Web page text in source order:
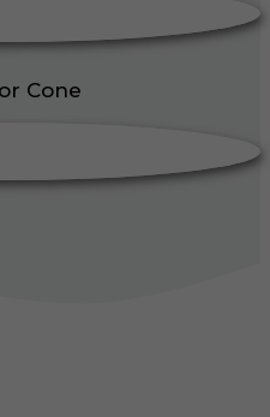
Cone